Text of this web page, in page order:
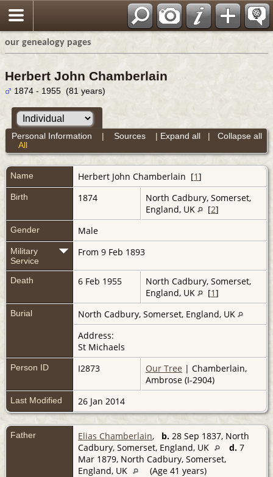
our genealogy pages
Herbert John Chamberlain
1874 - 1955 (81 years)
Expand all | Collapse all
Personal Information | Sources|
All
Name Herbert John Chamberlain [1]
Birth 1874
North Cadbury, Somerset,
England, UK
[2]
Gender Male
Military
Service
From 9 Feb 1893
Death 6 Feb 1955
North Cadbury, Somerset,
England, UK
[1]
Burial
North Cadbury, Somerset, England, UK
Address:
St Michaels
Person ID I2873 Our Tree | Chamberlain,
Ambrose (I-2904)
Last Modified 26 Jan 2014
Father Elias Chamberlain, b. 28 Sep 1837, North
Cadbury, Somerset, England, UK
d. 7
Mar 1879, North Cadbury, Somerset,
England, UK
(Age 41 years)